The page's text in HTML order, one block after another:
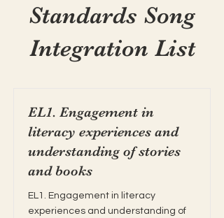
Standards Song
Integration List
EL1. Engagement in
literacy experiences and
understanding of stories
and books
EL1. Engagement in literacy
experiences and understanding of